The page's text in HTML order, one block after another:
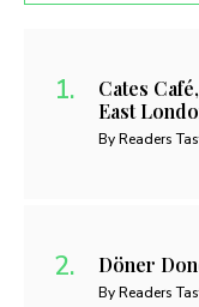
Cates
East
By Readers
Döner
By Readers